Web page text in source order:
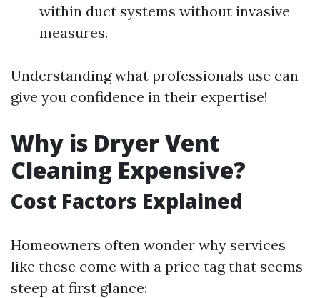
within duct systems without invasive
measures.
Understanding what professionals use can
give you confidence in their expertise!
Why is Dryer Vent
Cleaning Expensive?
Cost Factors Explained
Homeowners often wonder why services
like these come with a price tag that seems
steep at first glance: